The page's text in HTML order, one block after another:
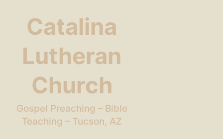
Catalina
Lutheran
Church
Gospel Preaching – Bible
Teaching – Tucson, AZ